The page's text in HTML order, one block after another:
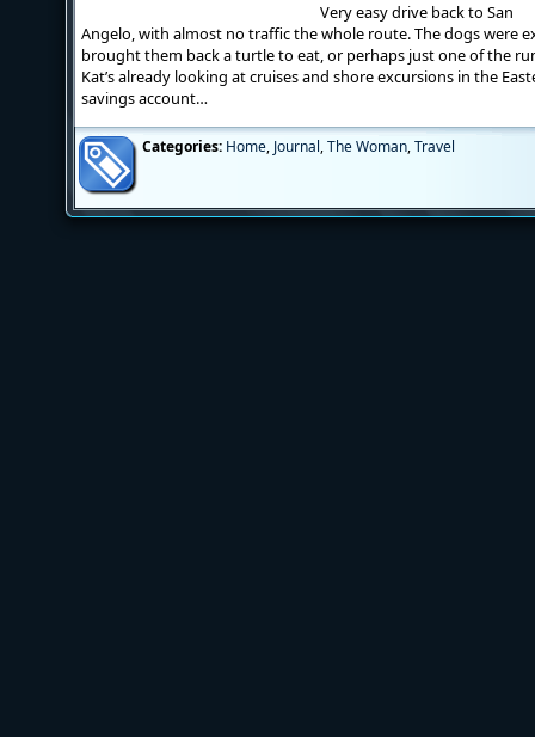
Very easy drive back to San
Angelo, with almost no traffic the whole route. The dogs were
brought them back a turtle to eat, or perhaps just one of the
Kat’s already looking at cruises and shore excursions in the
savings account…
Categories: Home, Journal,The Woman,Travel